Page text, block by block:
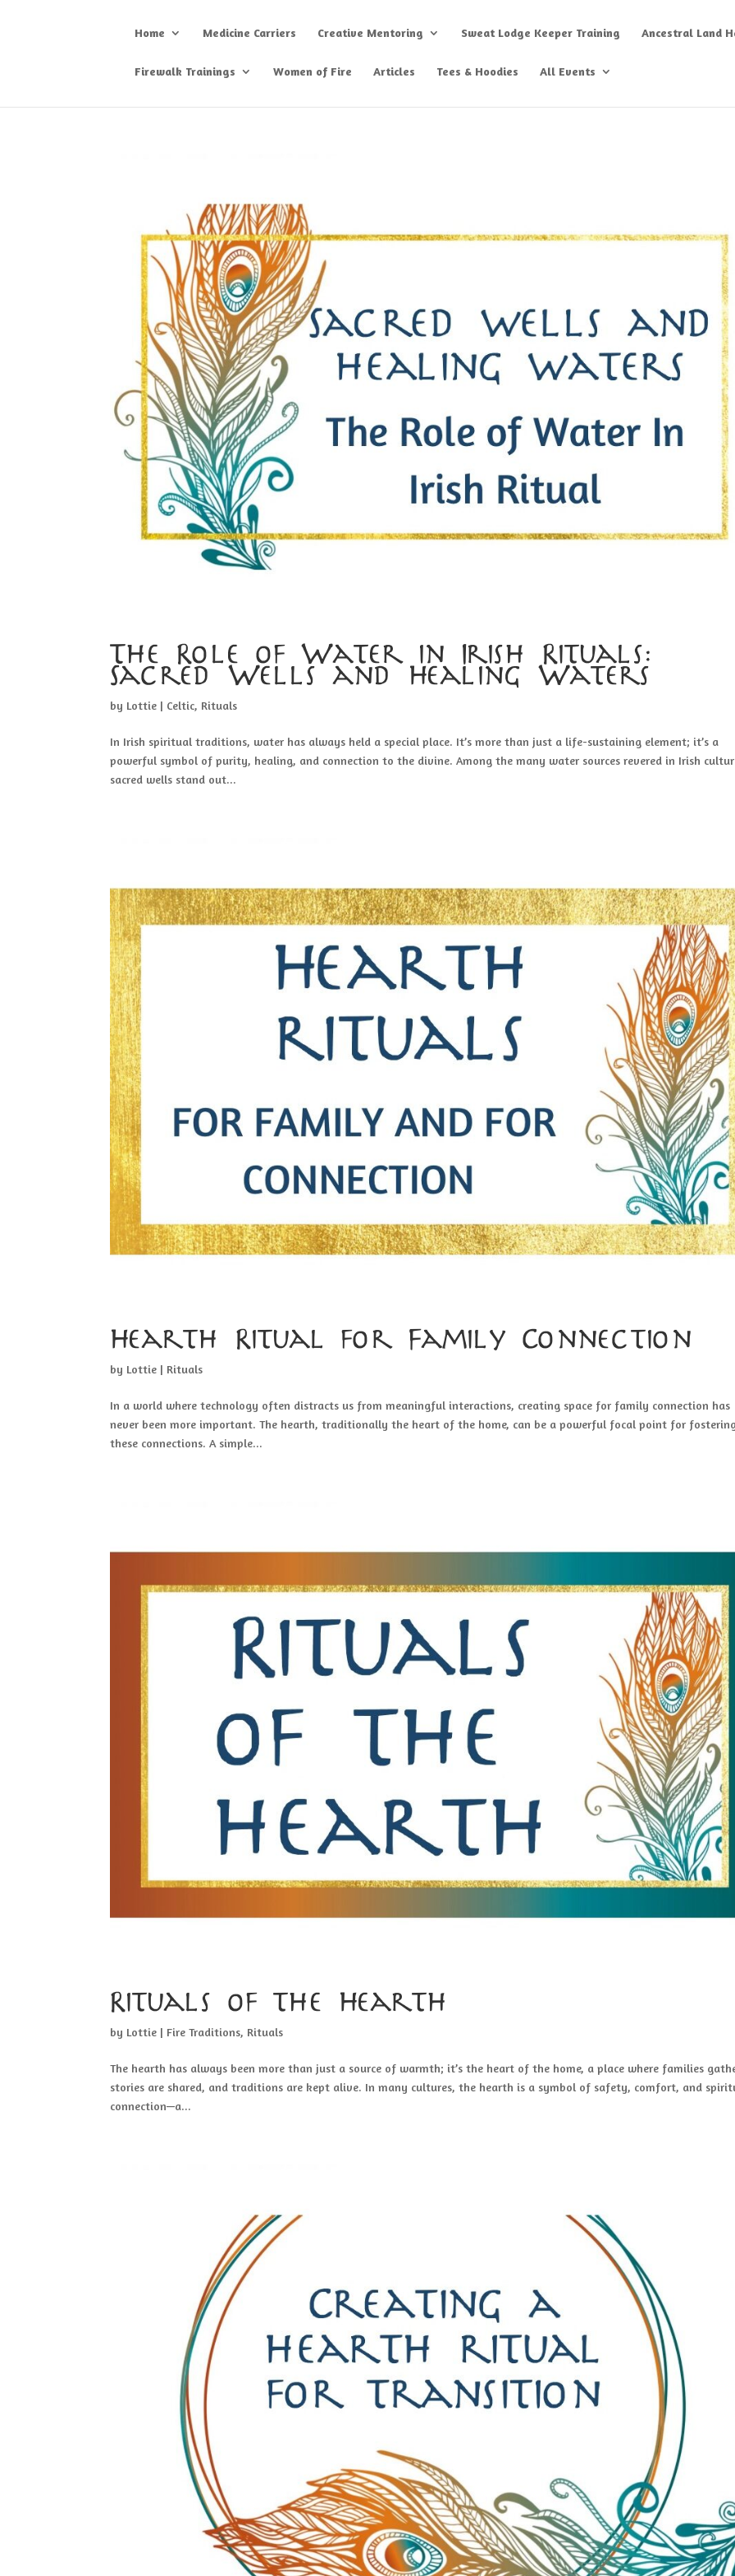
Home Medicine Carriers Creative Mentoring Sweat Lodge Keeper Training Ancestral Land
Firewalk Trainings Women of Fire Articles Tees & Hoodies All Events
The Role of Water in Irish Rituals:
Sacred Wells and Healing Waters
by Lottie | Celtic, Rituals
In Irish spiritual traditions, water has always held a special place. It’s more than just a life-sustaining element; it’s a
powerful symbol of purity, healing, and connection to the divine. Among the many water sources revered in Irish
sacred wells stand out...
Hearth Ritual for Family Connection
by Lottie | Rituals
In a world where technology often distracts us from meaningful interactions, creating space for family connection has
never been more important. The hearth, traditionally the heart of the home, can be a powerful focal point for
these connections. A simple...
Rituals of the Hearth
by Lottie | Fire Traditions, Rituals
The hearth has always been more than just a source of warmth; it’s the heart of the home, a place where families
stories are shared, and traditions are kept alive. In many cultures, the hearth is a symbol of safety, comfort, and
connection—a...